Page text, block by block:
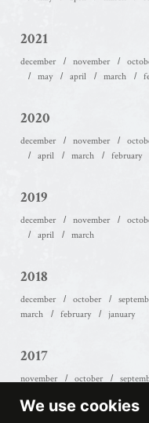
We use cookies
2021
december november
may
april march
2020
december november
april
march february
2019
december november
april
march
2018
december october
march
february january
2017
november october